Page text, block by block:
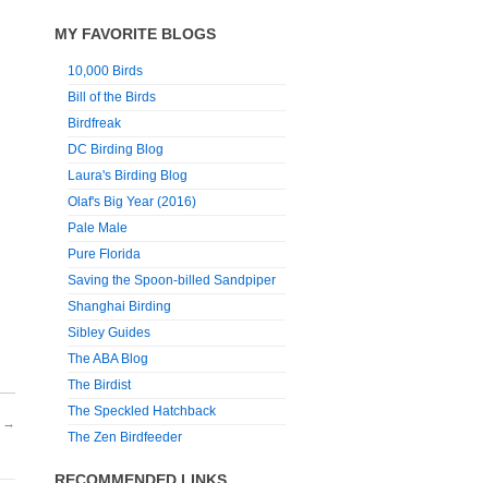
→
MY FAVORITE BLOGS
10,000 Birds
Bill of the Birds
Birdfreak
DC Birding Blog
Laura's Birding Blog
Olaf's Big Year (2016)
Pale Male
Pure Florida
Saving the Spoon-billed Sandpiper
Shanghai Birding
Sibley Guides
The ABA Blog
The Birdist
The Speckled Hatchback
The Zen Birdfeeder
RECOMMENDED LINKS